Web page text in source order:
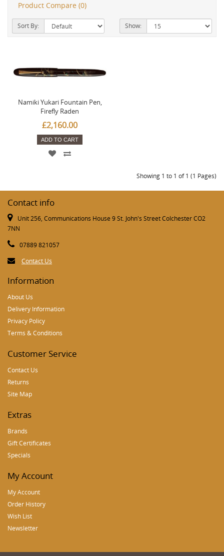
Product Compare (0)
Sort By: Show:
Namiki Yukari Fountain Pen,
Firefly Raden
£2,160.00
ADD TO CART
Showing 1 to 1 of 1 (1 Pages)
Contact info
Unit 256, Communications House 9 St. John's Street Colchester CO2
7NN
07889 821057
Contact Us
Information
About Us
Delivery Information
Privacy Policy
Terms & Conditions
Customer Service
Contact Us
Returns
Site Map
Extras
Brands
Gift Certificates
Specials
My Account
My Account
Order History
Wish List
Newsletter